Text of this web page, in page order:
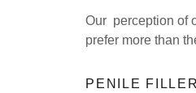
Our perception of
prefer more than
PENILE